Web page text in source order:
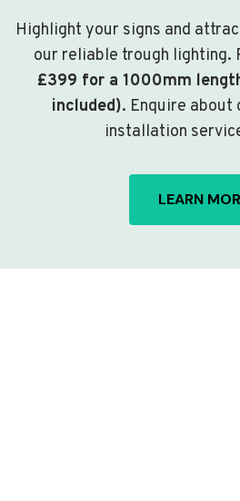
Highlight your signs and
our reliable trough
£399 for a 1000mm
included). Enquire
installation
LEARN